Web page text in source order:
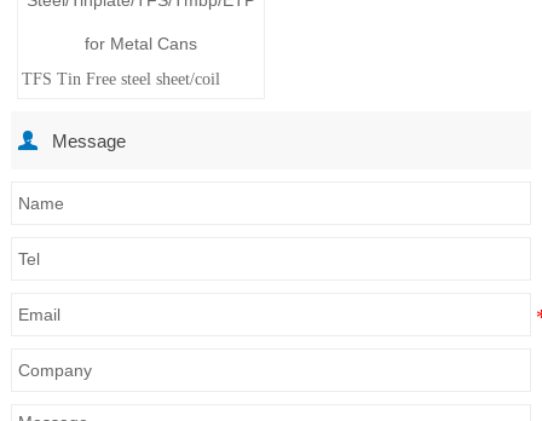
for Metal Cans
TFS Tin Free steel sheet/coil
 Message